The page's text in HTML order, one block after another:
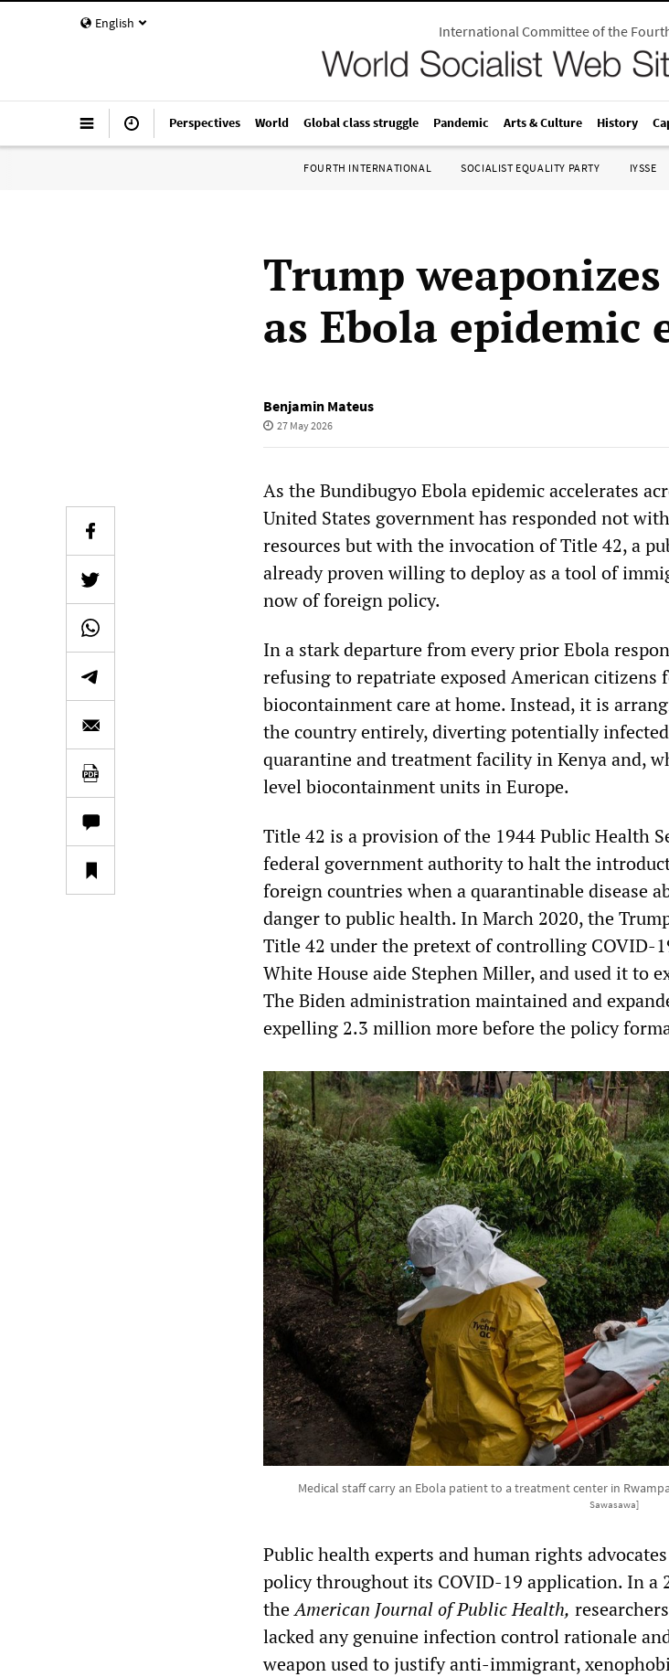
English International Committee of the
Perspectives World Global class struggle Pandemic Arts & Culture History
FOURTH INTERNATIONAL SOCIALIST EQUALITY PARTY IYSSE
Trump
as Ebola epidemic
Benjamin Mateus
27 May 2026
As the Bundibugyo Ebola epidemic accelerates
United States government has responded not
resources but with the invocation of Title 42, a
already proven willing to deploy as a tool of
now of foreign policy.
In a stark departure from every prior Ebola
refusing to repatriate exposed American citizens
biocontainment care at home. Instead, it is
the country entirely, diverting potentially
quarantine and treatment facility in Kenya and,
level biocontainment units in Europe.
Title 42 is a provision of the 1944 Public Health
federal government authority to halt the
foreign countries when a quarantinable disease
danger to public health. In March 2020, the
Title 42 under the pretext of controlling COVID-
White House aide Stephen Miller, and used it to
The Biden administration maintained and
expelling 2.3 million more before the policy
Medical staff carry an Ebola patient to a treatment center in
Sawasawa]
Public health experts and human rights
policy throughout its COVID-19 application. In a
theAmerican Journal of Public Health,
lacked any genuine infection control rationale
weapon used to justify anti-immigrant,